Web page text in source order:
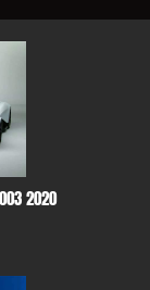
2020